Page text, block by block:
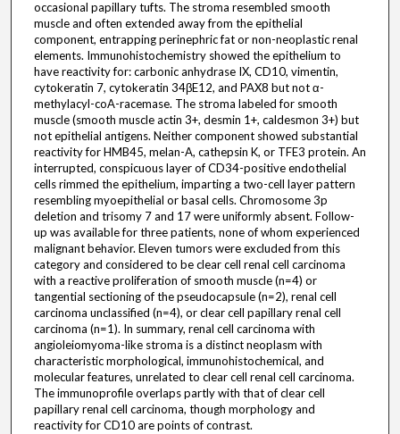
occasional papillary tufts. The stroma resembled smooth
muscle and often extended away from the epithelial
component, entrapping perinephric fat or non-neoplastic renal
elements. Immunohistochemistry showed the epithelium to
have reactivity for: carbonic anhydrase IX, CD10, vimentin,
cytokeratin 7, cytokeratin 34βE12, and PAX8 but not α-
methylacyl-coA-racemase. The stroma labeled for smooth
muscle (smooth muscle actin 3+, desmin 1+, caldesmon 3+) but
not epithelial antigens. Neither component showed substantial
reactivity for HMB45, melan-A, cathepsin K, or TFE3 protein. An
interrupted, conspicuous layer of CD34-positive endothelial
cells rimmed the epithelium, imparting a two-cell layer pattern
resembling myoepithelial or basal cells. Chromosome 3p
deletion and trisomy 7 and 17 were uniformly absent. Follow-
up was available for three patients, none of whom experienced
malignant behavior. Eleven tumors were excluded from this
category and considered to be clear cell renal cell carcinoma
with a reactive proliferation of smooth muscle (n=4) or
tangential sectioning of the pseudocapsule (n=2), renal cell
carcinoma unclassified (n=4), or clear cell papillary renal cell
carcinoma (n=1). In summary, renal cell carcinoma with
angioleiomyoma-like stroma is a distinct neoplasm with
characteristic morphological, immunohistochemical, and
molecular features, unrelated to clear cell renal cell carcinoma.
The immunoprofile overlaps partly with that of clear cell
papillary renal cell carcinoma, though morphology and
reactivity for CD10 are points of contrast.